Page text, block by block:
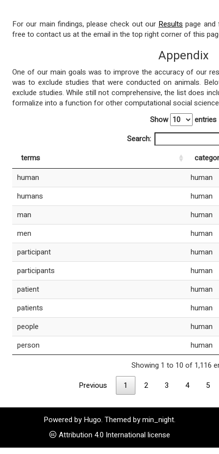
For our main findings, please check out our Results page and
free to contact us at the email in the top right corner of this
Appendix
One of our main goals was to improve the accuracy of our
was to exclude studies that were conducted on animals.
exclude studies. While still not comprehensive, the list does
formalize into a function for other computational social
Show
entries
Search:
terms
human
human
humans
human
man
human
men
human
participant
human
participants
human
patient
human
patients
human
people
human
person
human
Showing 1 to 10 of 1,116
Previous
1 2 3 4 5
Powered byHugo. Themed bymin_night.
Attribution 4.0 International license